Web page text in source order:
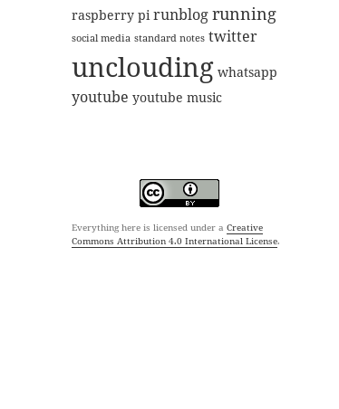
raspberry pi runblogrunning
social media standard notes twitter
unclouding whatsapp
youtube youtube music
Everything here is licensed under aCreative
Commons Attribution 4.0 International License.